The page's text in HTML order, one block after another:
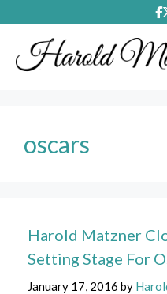
to
content
oscars
Harold Matzner
Setting Stage For
January 17, 2016 by